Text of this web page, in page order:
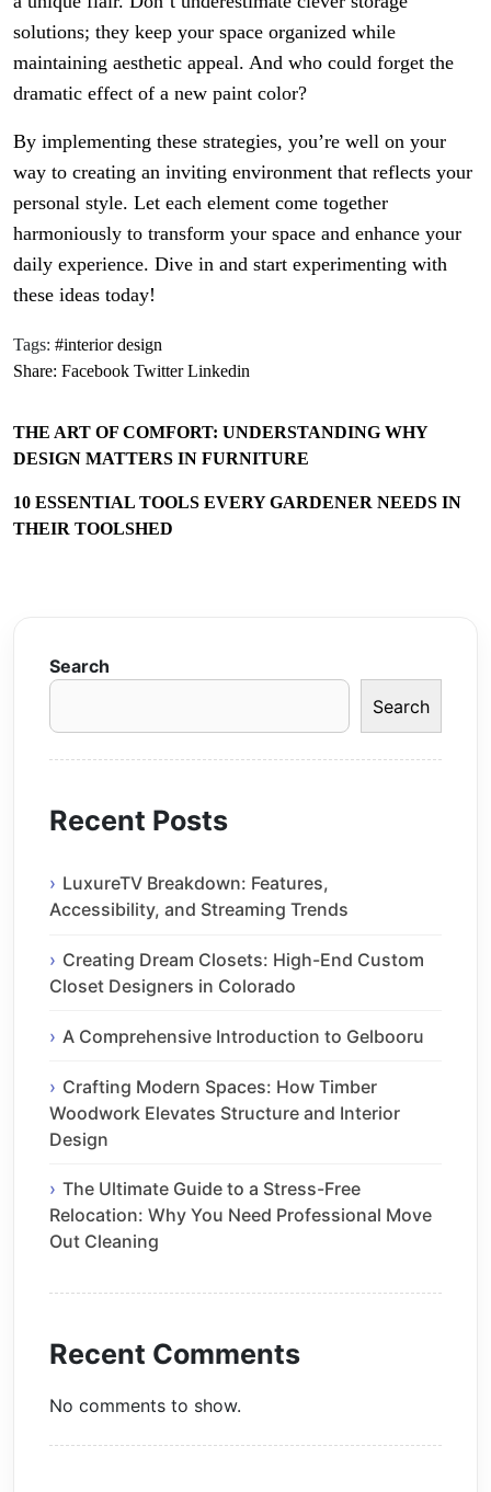
solutions; they keep your space organized while
maintaining aesthetic appeal. And who could forget the
dramatic effect of a new paint color?
By implementing these strategies, you’re well on your
way to creating an inviting environment that reflects your
personal style. Let each element come together
harmoniously to transform your space and enhance your
daily experience. Dive in and start experimenting with
these ideas today!
Tags: #interior design
Share: Facebook Twitter Linkedin
THE ART OF COMFORT: UNDERSTANDING WHY
DESIGN MATTERS IN FURNITURE
10 ESSENTIAL TOOLS EVERY GARDENER NEEDS IN
THEIR TOOLSHED
Search
Search
Recent Posts
LuxureTV Breakdown: Features,
Accessibility, and Streaming Trends
Creating Dream Closets: High-End Custom
Closet Designers in Colorado
A Comprehensive Introduction to Gelbooru
Crafting Modern Spaces: How Timber
Woodwork Elevates Structure and Interior
Design
The Ultimate Guide to a Stress-Free
Relocation: Why You Need Professional Move
Out Cleaning
Recent Comments
No comments to show.